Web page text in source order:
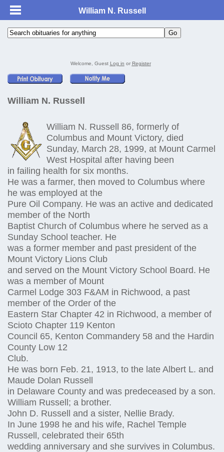
William N. Russell
Welcome, Guest Log in or Register
William N. Russell
William N. Russell 86, formerly of
Columbus and Mount Victory, died
Sunday, March 28, 1999, at Mount Carmel
West Hospital after having been
in failing health for six months.
He was a farmer, then moved to Columbus where
he was employed at the
Pure Oil Company. He was an active and dedicated
member of the North
Baptist Church of Columbus where he served as a
Sunday School teacher. He
was a former member and past president of the
Mount Victory Lions Club
and served on the Mount Victory School Board. He
was a member of Mount
Carmel Lodge 303 F&AM in Richwood, a past
member of the Order of the
Eastern Star Chapter 42 in Richwood, a member of
Scioto Chapter 119 Kenton
Council 65, Kenton Commandery 58 and the Hardin
County Low 12
Club.
He was born Feb. 21, 1913, to the late Albert L. and
Maude Dolan Russell
in Delaware County and was predeceased by a son.
William Russell; a brother.
John D. Russell and a sister, Nellie Brady.
In June 1998 he and his wife, Rachel Temple
Russell, celebrated their 65th
wedding anniversary and she survives in Columbus.